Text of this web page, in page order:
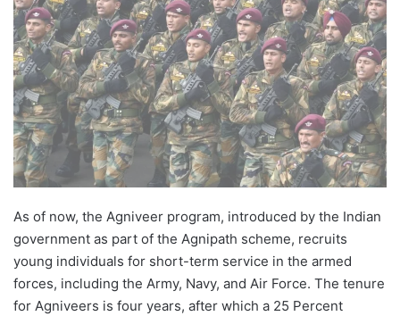
As of now, the Agniveer program, introduced by the Indian
government as part of the Agnipath scheme, recruits
young individuals for short-term service in the armed
forces, including the Army, Navy, and Air Force. The tenure
for Agniveers is four years, after which a 25 Percent